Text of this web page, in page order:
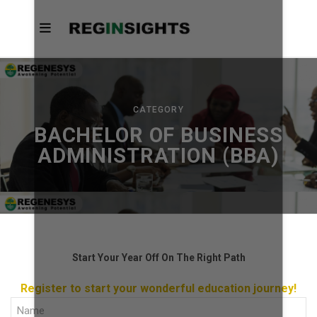
CATEGORY
BACHELOR OF BUSINESS
ADMINISTRATION (BBA)
Start Your Year Off On The Right Path
Register to start your wonderful education journey!
Full